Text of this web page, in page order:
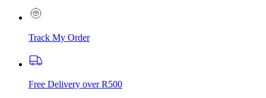
Track My Order
Free Delivery over R500